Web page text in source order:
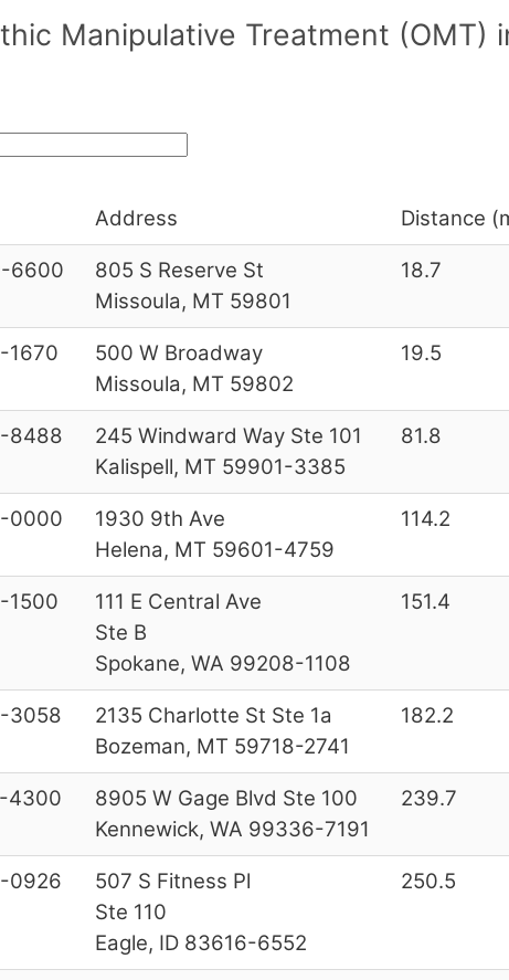
Manipulative Treatment (OMT)
Address Distance
6600
805 S Reserve St
Missoula, MT 59801
18.7
1670
500 W Broadway
Missoula, MT 59802
19.5
8488
245 Windward Way Ste 101
Kalispell, MT 59901-3385
81.8
0000
1930 9th Ave
Helena, MT 59601-4759
114.2
1500
111 E Central Ave
Ste B
Spokane, WA 99208-1108
151.4
3058
2135 Charlotte St Ste 1a
Bozeman, MT 59718-2741
182.2
4300
8905 W Gage Blvd Ste 100
Kennewick, WA 99336-7191
239.7
0926
507 S Fitness Pl
Ste 110
Eagle, ID 83616-6552
250.5